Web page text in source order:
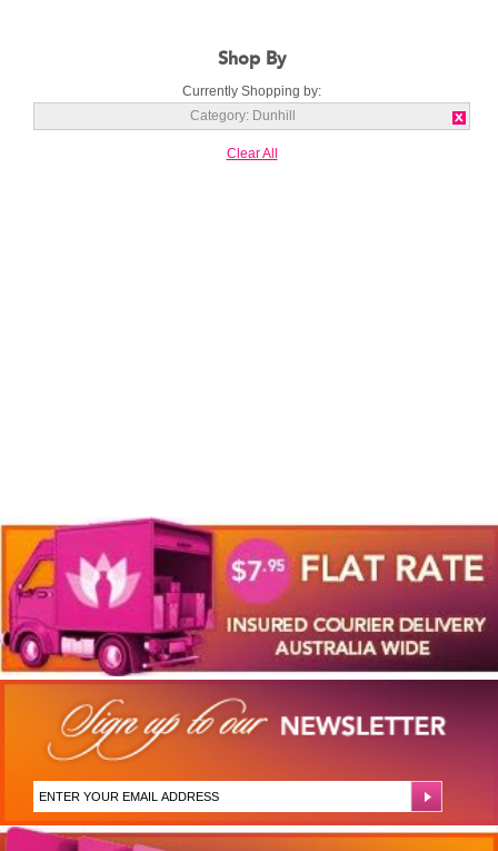
Shop By
Currently Shopping by:
Category: Dunhill
Clear All